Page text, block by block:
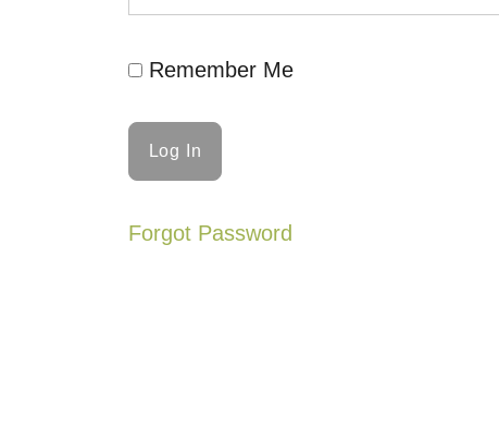
Remember Me
Forgot Password